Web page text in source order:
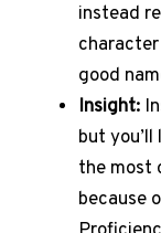
instead
good
Insight:
but
the most
because